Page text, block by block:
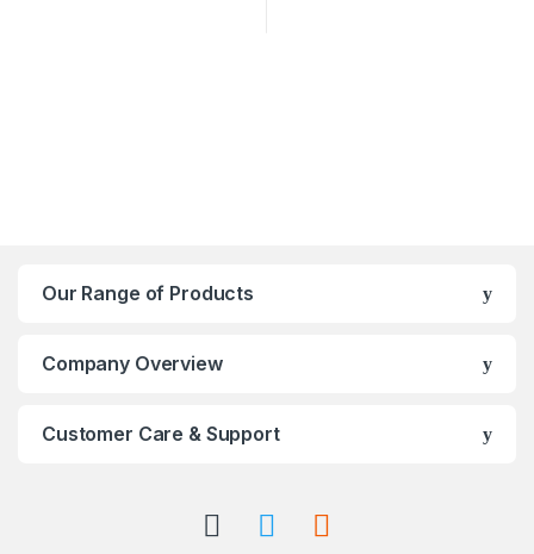
Our Range of Products
Company Overview
Customer Care & Support